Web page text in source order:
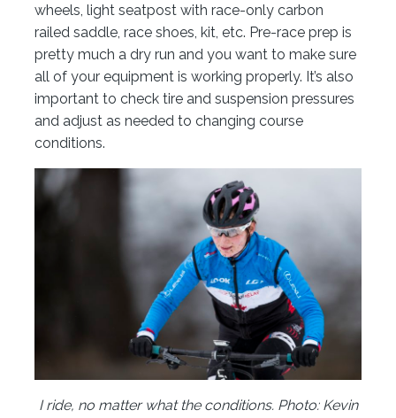
wheels, light seatpost with race-only carbon
railed saddle, race shoes, kit, etc. Pre-race prep is
pretty much a dry run and you want to make sure
all of your equipment is working properly. It’s also
important to check tire and suspension pressures
and adjust as needed to changing course
conditions.
I ride, no matter what the conditions. Photo: Kevin